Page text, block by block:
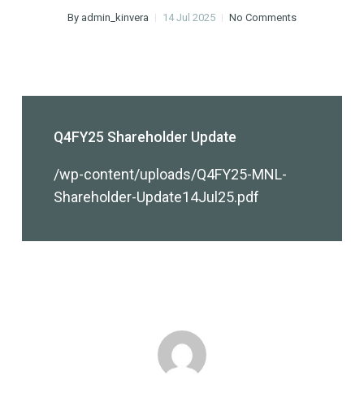
By admin_kinvera 14 Jul 2025 No Comments
Q4FY25 Shareholder Update
/wp-content/uploads/Q4FY25-MNL-
Shareholder-Update14Jul25.pdf